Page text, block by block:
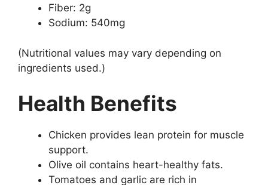
Fiber: 2g
Sodium: 540mg
(Nutritional values may vary depending on
ingredients used.)
Health Benefits
Chicken provides lean protein for muscle
support.
Olive oil contains heart-healthy fats.
Tomatoes and garlic are rich in